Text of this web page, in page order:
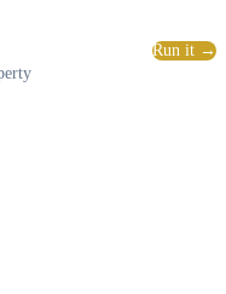
Run it →